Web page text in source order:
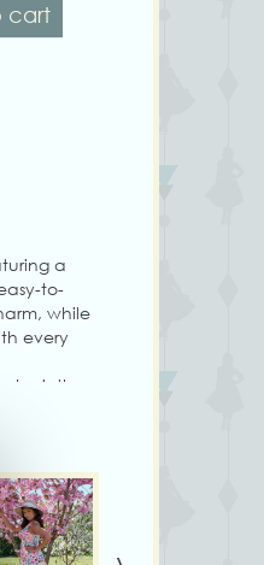
cart
a
to-
while
every
is the
has
on